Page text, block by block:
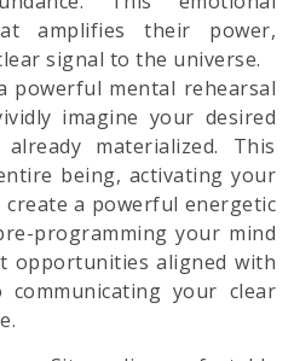
amplifies their power,
signal to the universe.
powerful mental rehearsal
imagine your desired
materialized. This
being, activating your
a powerful energetic
programming your mind
opportunities aligned with
your clear